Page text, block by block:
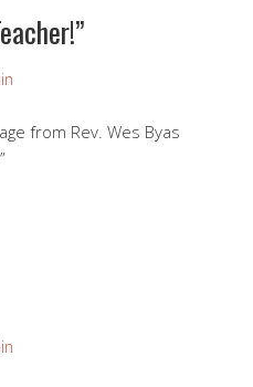
from Rev. Wes Byas